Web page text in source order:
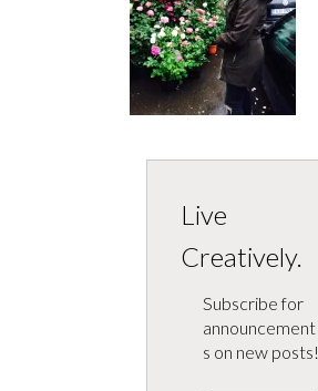
Live
Creatively.
Subscribe for
announcement
s on new posts!